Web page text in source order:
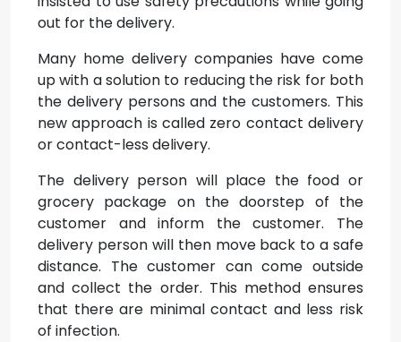
out for the delivery.
Many home delivery companies have come
up with a solution to reducing the risk for both
the delivery persons and the customers. This
new approach is called zero contact delivery
or contact-less delivery.
The delivery person will place the food or
grocery package on the doorstep of the
customer and inform the customer. The
delivery person will then move back to a safe
distance. The customer can come outside
and collect the order. This method ensures
that there are minimal contact and less risk
of infection.